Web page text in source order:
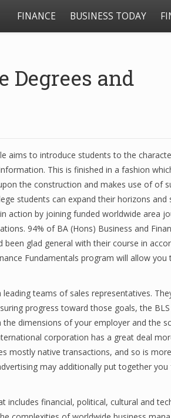
FINANCE BUSINESS TODAY
Degrees and
aims to introduce students to the
This is finished in a fashion
the construction and makes use of of
students can expand their horizons and
action by joining funded worldwide area
94% of BA (Hons) Business and
been glad general with their course in
Fundamentals program will allow you
teams of sales representatives.
progress toward those goals, the
dimensions of your employer and the
corporation has a great deal
mostly native transactions, and so is
may additionally put together
includes financial, political, cultural and